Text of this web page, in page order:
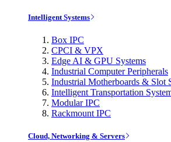
Intelligent Systems
Box IPC
CPCI & VPX
Edge AI & GPU Systems
Industrial Computer Peripherals
Industrial Motherboards & Slot
Intelligent Transportation
Modular IPC
Rackmount IPC
Cloud, Networking & Servers